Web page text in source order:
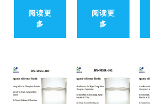
阅读更
多
阅读更
多